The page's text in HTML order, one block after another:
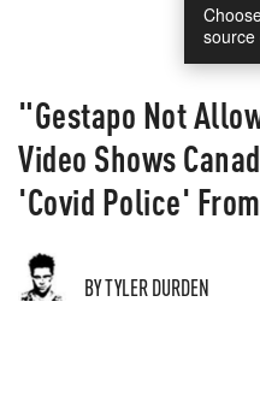
source
"Gestapo Not
Video Shows
'Covid Police'
BY TYLER DURDEN